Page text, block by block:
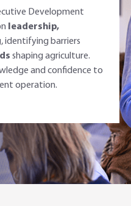
Development
leadership,
, identifying barriers
shaping agriculture.
and confidence to
operation.